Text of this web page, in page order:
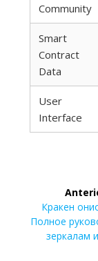
Community
Smart
Contract
Data
User
Interface
de Entrada
anterior:
Кракен
Полное
зеркалам